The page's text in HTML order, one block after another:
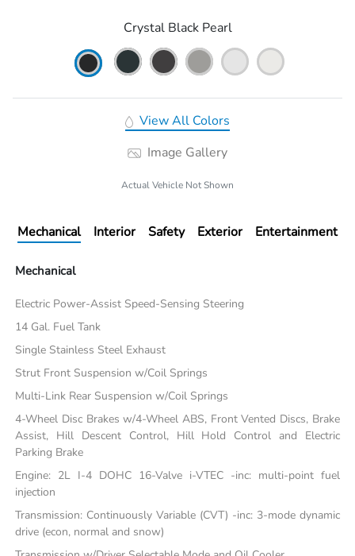
Crystal Black Pearl
View All Colors
Image Gallery
Actual Vehicle Not Shown
Mechanical Interior Safety Exterior Entertainment
Mechanical
Electric Power-Assist Speed-Sensing Steering
14 Gal. Fuel Tank
Single Stainless Steel Exhaust
Strut Front Suspension w/Coil Springs
Multi-Link Rear Suspension w/Coil Springs
4-Wheel Disc Brakes w/4-Wheel ABS, Front Vented Discs, Brake
Assist, Hill Descent Control, Hill Hold Control and Electric
Parking Brake
Engine: 2L I-4 DOHC 16-Valve i-VTEC -inc: multi-point fuel
injection
Transmission: Continuously Variable (CVT) -inc: 3-mode dynamic
drive (econ, normal and snow)